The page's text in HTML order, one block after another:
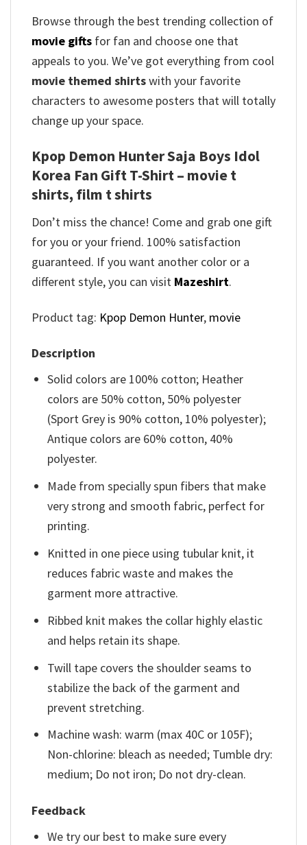
Browse through the best trending collection of
movie gifts for fan and choose one that
appeals to you. We’ve got everything from cool
movie themed shirtswith your favorite
characters to awesome posters that will totally
change up your space.
Kpop Demon Hunter Saja Boys Idol
Korea Fan Gift T-Shirt – movie t
shirts, film t shirts
Don’t miss the chance! Come and grab one gift
for you or your friend. 100% satisfaction
guaranteed. If you want another color or a
different style, you can visit Mazeshirt.
Product tag: Kpop Demon Hunter, movie
Description
Solid colors are 100% cotton; Heather
colors are 50% cotton, 50% polyester
(Sport Grey is 90% cotton, 10% polyester);
Antique colors are 60% cotton, 40%
polyester.
Made from specially spun fibers that make
very strong and smooth fabric, perfect for
printing.
Knitted in one piece using tubular knit, it
reduces fabric waste and makes the
garment more attractive.
Ribbed knit makes the collar highly elastic
and helps retain its shape.
Twill tape covers the shoulder seams to
stabilize the back of the garment and
prevent stretching.
Machine wash: warm (max 40C or 105F);
Non-chlorine: bleach as needed; Tumble dry:
medium; Do not iron; Do not dry-clean.
Feedback
We try our best to make sure every